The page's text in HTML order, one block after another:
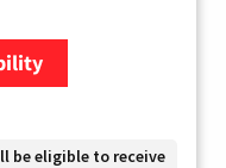
be eligible to receive